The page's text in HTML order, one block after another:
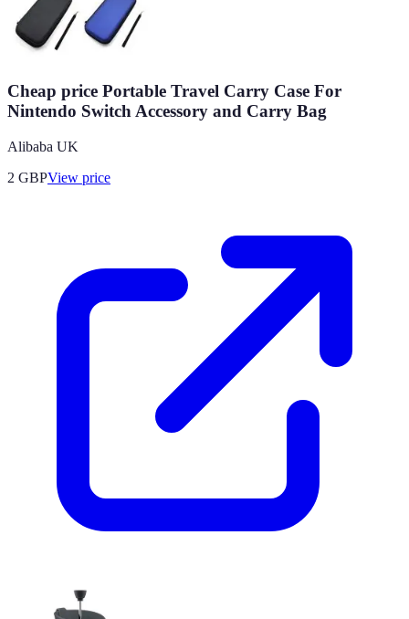
Cheap price Portable Travel Carry Case For
Nintendo Switch Accessory and Carry Bag
Alibaba UK
2 GBPView price